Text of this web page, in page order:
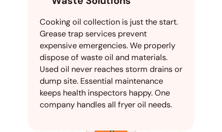
Cooking oil collection is just the start.
Grease trap services prevent
expensive emergencies. We properly
dispose of waste oil and materials.
Used oil never reaches storm drains or
dump site. Essential maintenance
keeps health inspectors happy. One
company handles all fryer oil needs.